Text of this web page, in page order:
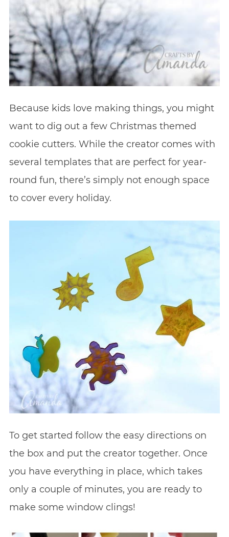
Because kids love making things, you might
want to dig out a few Christmas themed
cookie cutters. While the creator comes with
several templates that are perfect for year-
round fun, there’s simply not enough space
to cover every holiday.
To get started follow the easy directions on
the box and put the creator together. Once
you have everything in place, which takes
only a couple of minutes, you are ready to
make some window clings!